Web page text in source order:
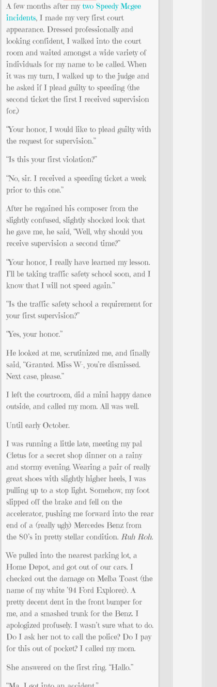
A few months after mytwo Speedy Mcgee
incidents, I made my very first court
appearance. Dressed professionally and
looking confident, I walked into the court
room and waited amongst a wide variety of
individuals for my name to be called. When
it was my turn, I walked up to the judge and
he asked if I plead guilty to speeding (the
second ticket–the first I received supervision
for.)
“Your honor, I would like to plead guilty with
the request for supervision.”
“Is this your first violation?”
“No, sir. I received a speeding ticket a week
prior to this one.”
After he regained his composer from the
slightly confused, slightly shocked look that
he gave me, he said, “Well, why should you
receive supervision a second time?”
“Your honor, I really have learned my lesson.
I’ll be taking traffic safety school soon, and I
know that I will not speed again.”
“Is the traffic safety school a requirement for
your first supervision?”
“Yes, your honor.”
He looked at me, scrutinized me, and finally
said, “Granted. Miss W–, you’re dismissed.
Next case, please.”
I left the courtroom, did a mini happy dance
outside, and called my mom. All was well.
Until early October.
I was running a little late, meeting my pal
Cletus for a secret shop dinner on a rainy
and stormy evening. Wearing a pair of really
great shoes with slightly higher heels, I was
pulling up to a stop light. Somehow, my foot
slipped off the brake and fell on the
accelerator, pushing me forward into the rear
end of a (really ugly) Mercedes Benz from
the 80’s in pretty stellar condition. Ruh Roh.
We pulled into the nearest parking lot, a
Home Depot, and got out of our cars. I
checked out the damage on Melba Toast (the
name of my white ’94 Ford Explorer). A
pretty decent dent in the front bumper for
me, and a smashed trunk for the Benz. I
apologized profusely. I wasn’t sure what to do.
Do I ask her not to call the police? Do I pay
for this out of pocket? I called my mom.
She answered on the first ring. “Hallo.”